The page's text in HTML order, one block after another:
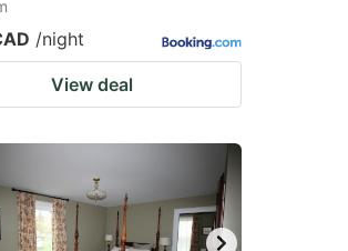
/night
View deal